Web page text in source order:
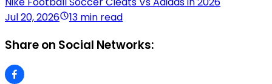
Jul 20, 2026
13 min read
Share on Social Networks: